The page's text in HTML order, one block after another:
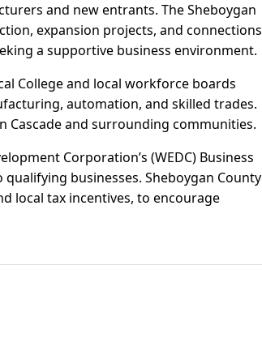
and new entrants. The Sheboygan
expansion projects, and connections
a supportive business environment.
College and local workforce boards
automation, and skilled trades.
Cascade and surrounding communities.
Corporation’s (WEDC) Business
businesses. Sheboygan County
local tax incentives, to encourage